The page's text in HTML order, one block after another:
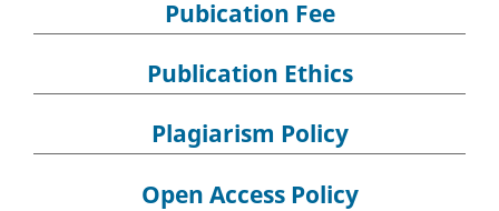
Pubication Fee
Publication Ethics
Plagiarism Policy
Open Access Policy